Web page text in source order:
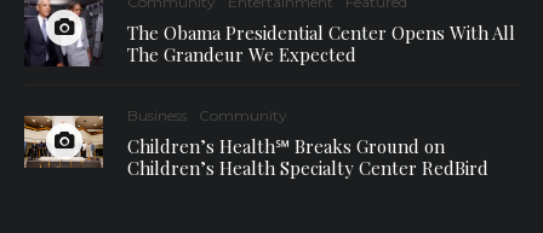
The Obama Presidential Center Opens With All
The Grandeur We Expected
Business Community
Children’s Health℠ Breaks Ground on
Children’s Health Specialty Center RedBird